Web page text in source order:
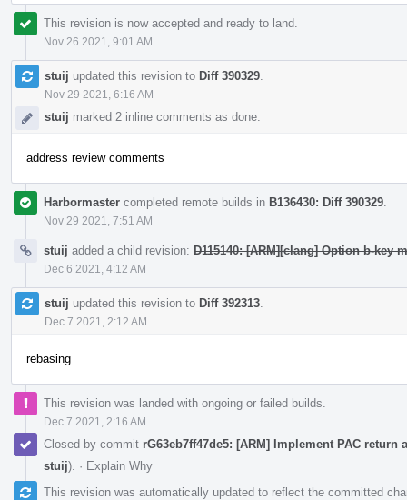
This revision is now accepted and ready to land.
Nov 26 2021, 9:01 AM
stuij updated this revision to Diff 390329
Nov 29 2021, 6:16 AM
stuij marked 2 inline comments as done.
address review comments
Harbormaster completed remote builds in B136430: Diff 390329
Nov 29 2021, 7:51 AM
stuij added a child revision: D115140: [ARM][clang] Option b-key
Dec 6 2021, 4:12 AM
stuij updated this revision to Diff 392313
Dec 7 2021, 2:12 AM
rebasing
This revision was landed with ongoing or failed builds.
Dec 7 2021, 2:16 AM
Closed by commit rG63eb7ff47de5: [ARM] Implement PAC
stuij). · Explain Why
This revision was automatically updated to reflect the committed